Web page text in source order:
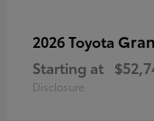
2026 Toyota
Starting at
Disclosure